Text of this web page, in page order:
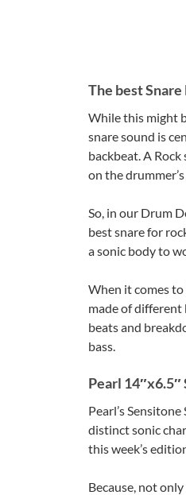
The best
While this might
snare sound is
backbeat. A
on the
So, in our Drum
best snare for
a sonic body to
When it comes
made of different
beats and
bass.
Pearl
Pearl’s
distinct sonic
this week’s
Because, not